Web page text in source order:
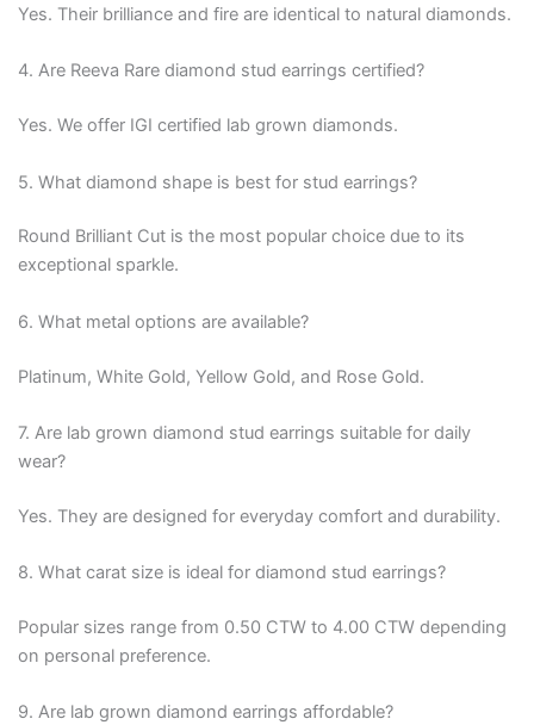
Yes. Their brilliance and fire are identical to natural diamonds.
4. Are Reeva Rare diamond stud earrings certified?
Yes. We offer IGI certified lab grown diamonds.
5. What diamond shape is best for stud earrings?
Round Brilliant Cut is the most popular choice due to its
exceptional sparkle.
6. What metal options are available?
Platinum, White Gold, Yellow Gold, and Rose Gold.
7. Are lab grown diamond stud earrings suitable for daily
wear?
Yes. They are designed for everyday comfort and durability.
8. What carat size is ideal for diamond stud earrings?
Popular sizes range from 0.50 CTW to 4.00 CTW depending
on personal preference.
9. Are lab grown diamond earrings affordable?